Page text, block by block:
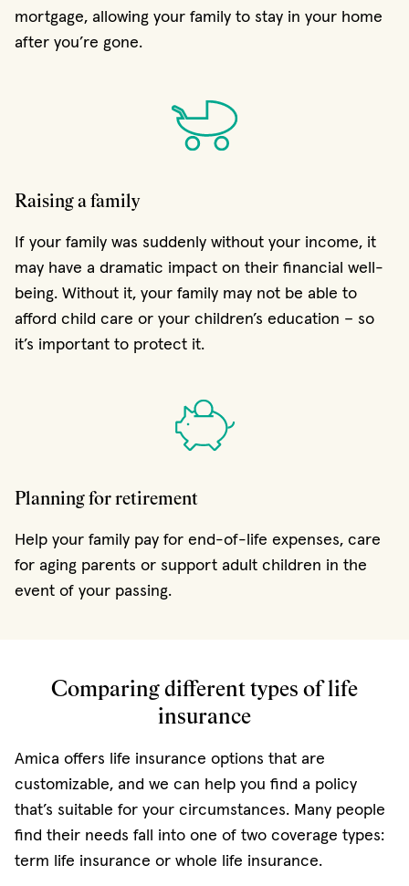
mortgage, allowing your family to stay in your home
after you’re gone.
Raising a family
If your family was suddenly without your income, it
may have a dramatic impact on their financial well-
being. Without it, your family may not be able to
afford child care or your children’s education – so
it’s important to protect it.
Planning for retirement
Help your family pay for end-of-life expenses, care
for aging parents or support adult children in the
event of your passing.
Comparing different types of life
insurance
Amica offers life insurance options that are
customizable, and we can help you find a policy
that’s suitable for your circumstances. Many people
find their needs fall into one of two coverage types:
term life insurance or whole life insurance.